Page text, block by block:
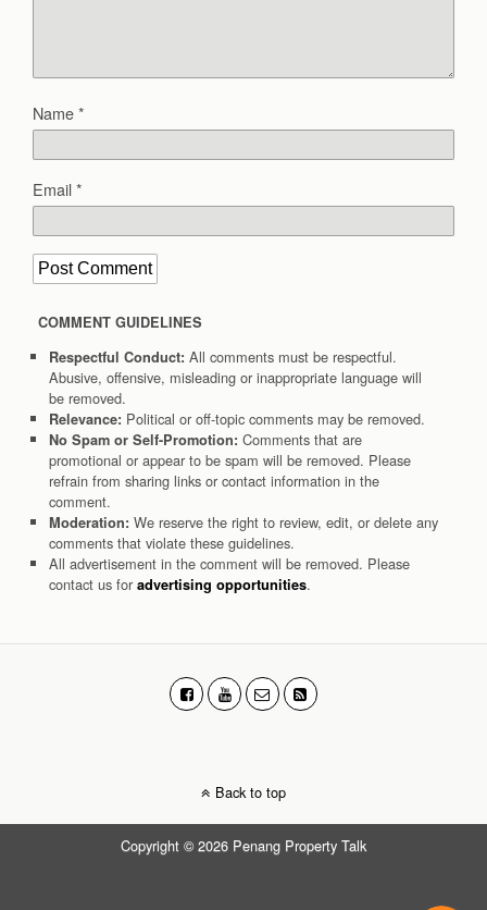
Name*
Email*
COMMENT GUIDELINES
Respectful Conduct: All comments must be respectful.
Abusive, offensive, misleading or inappropriate language will
be removed.
Relevance: Political or off-topic comments may be removed.
No Spam or Self-Promotion: Comments that are
promotional or appear to be spam will be removed. Please
refrain from sharing links or contact information in the
comment.
Moderation: We reserve the right to review, edit, or delete any
comments that violate these guidelines.
All advertisement in the comment will be removed. Please
contact us for advertising opportunities.
Back to top
Copyright © 2026 Penang Property Talk